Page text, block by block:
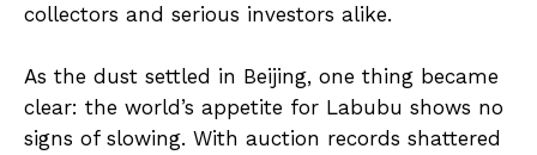
collectors and serious investors alike.
As the dust settled in Beijing, one thing became
clear: the world’s appetite for Labubu shows no
signs of slowing. With auction records shattered